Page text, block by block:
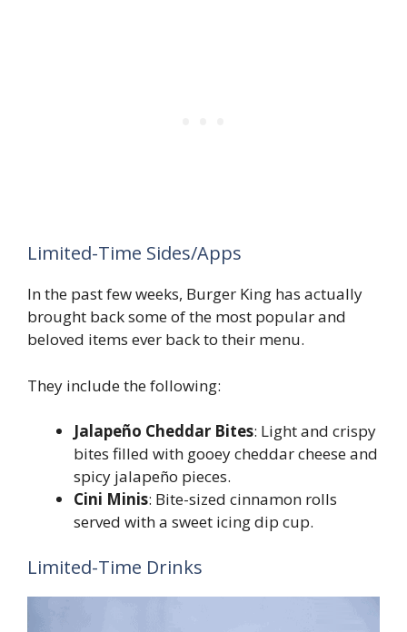
Limited-Time Sides/Apps
In the past few weeks, Burger King has actually
brought back some of the most popular and
beloved items ever back to their menu.
They include the following:
Jalapeño Cheddar Bites: Light and crispy
bites filled with gooey cheddar cheese and
spicy jalapeño pieces.
Cini Minis: Bite-sized cinnamon rolls
served with a sweet icing dip cup.
Limited-Time Drinks